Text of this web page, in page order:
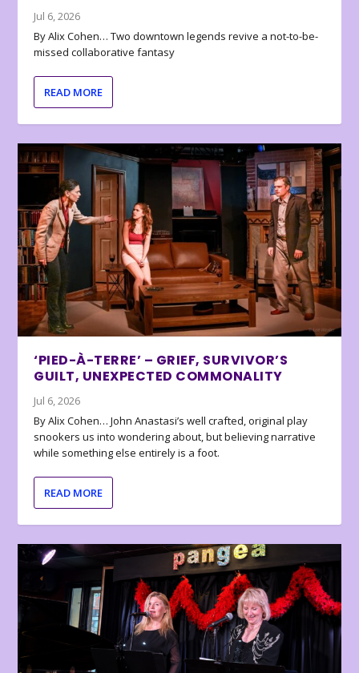
Jul 6, 2026
By Alix Cohen… Two downtown legends revive a not-to-be-
missed collaborative fantasy
READ MORE
‘PIED-À-TERRE’ – GRIEF, SURVIVOR’S
GUILT, UNEXPECTED COMMONALITY
Jul 6, 2026
By Alix Cohen… John Anastasi’s well crafted, original play
snookers us into wondering about, but believing narrative
while something else entirely is a foot.
READ MORE